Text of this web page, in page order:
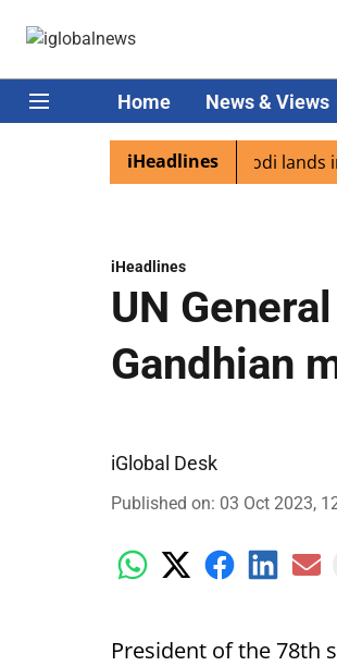
Home News & Views
iHeadlines
excited as PM Modi lands in
iHeadlines
UN
Gandhian
iGlobal Desk
Published on: 03 Oct 2023,
President of the 78th